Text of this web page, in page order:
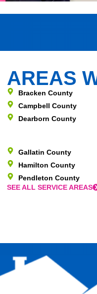
AREAS
Bracken County
Campbell County
Dearborn County
Gallatin County
Hamilton County
Pendleton County
SEE ALL SERVICE AREAS